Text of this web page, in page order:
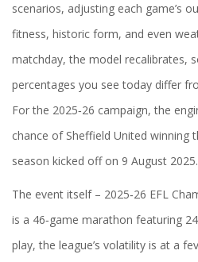
scenarios, adjusting each game’s
fitness, historic form, and even
matchday, the model recalibrates,
percentages you see today differ
For the 2025‑26 campaign, the
chance of Sheffield United
season kicked off on 9 August 2025.
The event itself – 2025‑26 EFL
is a 46‑game marathon featuring
play, the league’s volatility is at a